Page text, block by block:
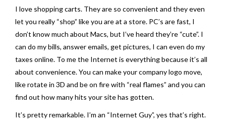
I love shopping carts. They are so convenient and they even
let you really “shop” like you are at a store. PC’s are fast, I
don’t know much about Macs, but I’ve heard they’re “cute”. I
can do my bills, answer emails, get pictures, I can even do my
taxes online. To me the Internet is everything because it’s all
about convenience. You can make your company logo move,
like rotate in 3D and be on fire with “real flames” and you can
find out how many hits your site has gotten.
It’s pretty remarkable. I’m an “Internet Guy”, yes that’s right.